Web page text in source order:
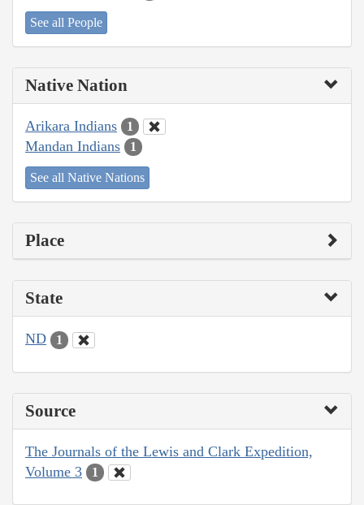
See all People
Native Nation
Arikara Indians 1
Mandan Indians 1
See all Native Nations
Place
State
ND 1
Source
The Journals of the Lewis and Clark Expedition,
Volume 3
1